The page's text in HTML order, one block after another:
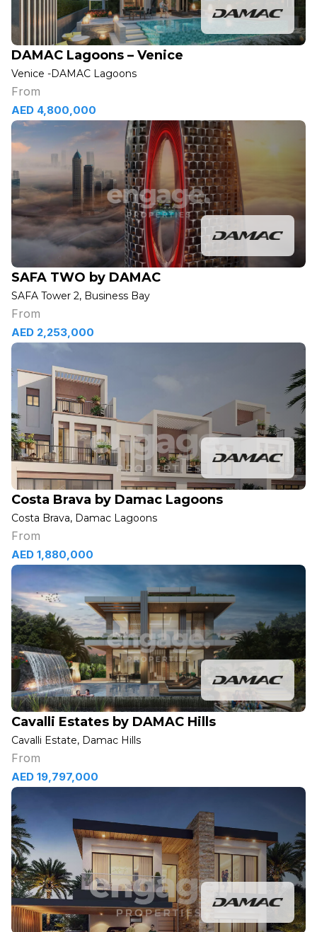
DAMAC Lagoons – Venice
Venice -DAMAC Lagoons
From
AED 4,800,000
SAFA TWO by DAMAC
SAFA Tower 2, Business Bay
From
AED 2,253,000
Costa Brava by Damac Lagoons
Costa Brava, Damac Lagoons
From
AED 1,880,000
Cavalli Estates by DAMAC Hills
Cavalli Estate, Damac Hills
From
AED 19,797,000